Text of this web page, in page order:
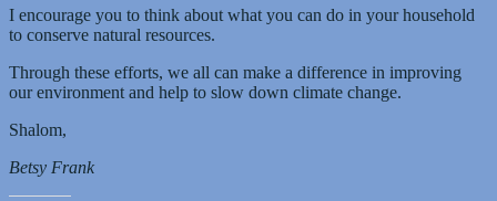
I encourage you to think about what you can do in your household
to conserve natural resources.
Through these efforts, we all can make a difference in improving
our environment and help to slow down climate change.
Shalom,
Betsy Frank